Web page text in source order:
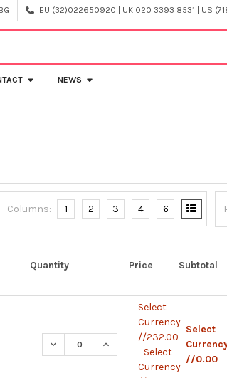
EU (32)022650920 | UK 020 3393 8531 | US
NEWS
Columns: 1 2 3 4 6
Quantity Price Subtotal
DECREASE QUANTITY OF MOUSE
INCREASE QUANTITY OF
Select
Currency
//232.00
- Select
Currency
Select
//0.00